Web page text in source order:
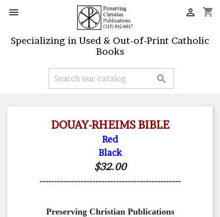
 shopping_cart

Specializing in Used & Out-of-Print Catholic
Books

DOUAY-RHEIMS BIBLE
Red
Black
$32.00
------------------------------------------------
Preserving Christian Publications